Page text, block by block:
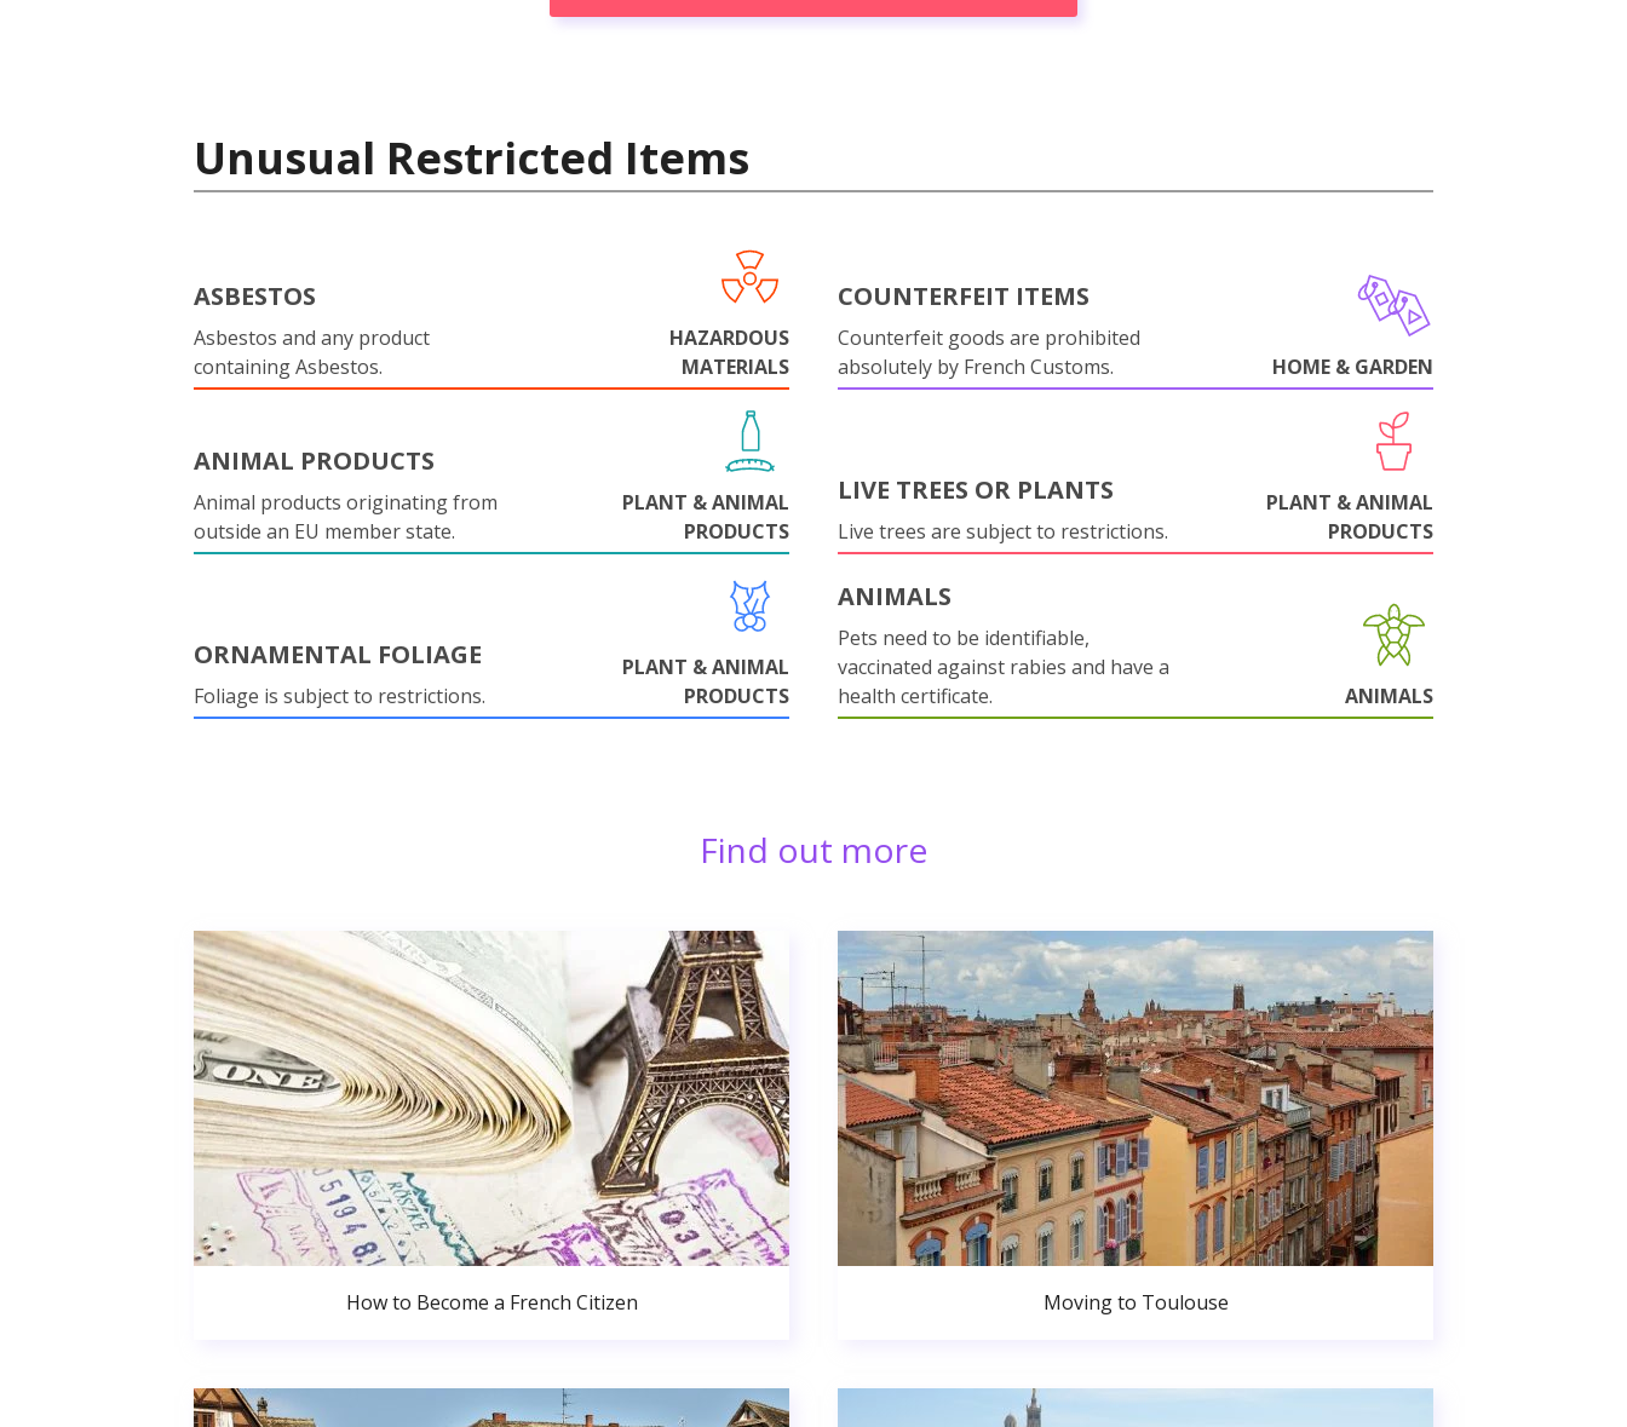
Unusual Restricted Items
ASBESTOS
Asbestos and any product
containing Asbestos.
HAZARDOUS
MATERIALS
COUNTERFEIT ITEMS
Counterfeit goods are prohibited
absolutely by French Customs.
HOME & GARDEN
ANIMAL PRODUCTS
Animal products originating from
outside an EU member state.
PLANT & ANIMAL
PRODUCTS
LIVE TREES OR PLANTS
Live trees are subject to restrictions.
PLANT & ANIMAL
PRODUCTS
ORNAMENTAL FOLIAGE
Foliage is subject to restrictions.
PLANT & ANIMAL
PRODUCTS
ANIMALS
Pets need to be identifiable,
vaccinated against rabies and have a
health certificate.
ANIMALS
Find out more
How to Become a French Citizen Moving to Toulouse